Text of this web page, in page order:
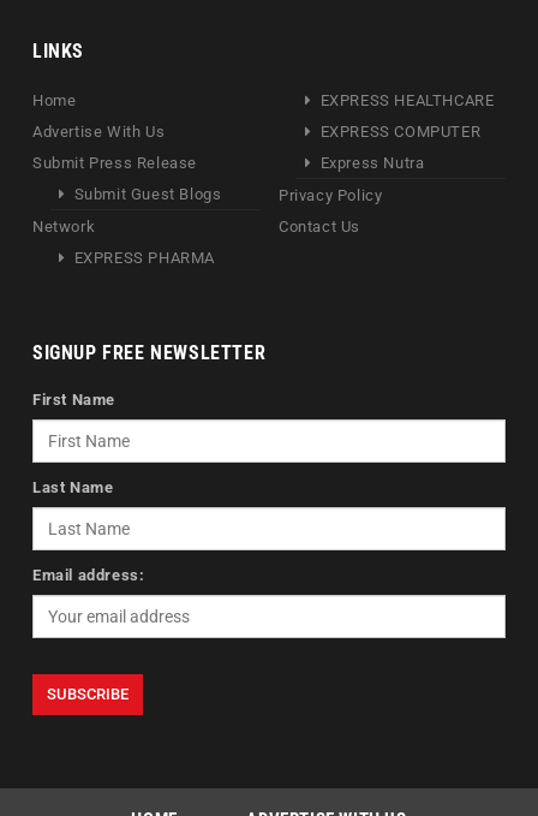
LINKS
Home
Advertise With Us
Submit Press Release
Submit Guest Blogs
Network
EXPRESS PHARMA
EXPRESS HEALTHCARE
EXPRESS COMPUTER
Express Nutra
Privacy Policy
Contact Us
SIGNUP FREE NEWSLETTER
First Name
Last Name
Email address: